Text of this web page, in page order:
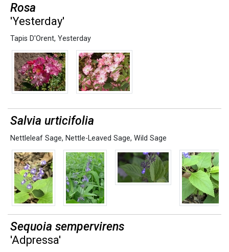
Rosa
'Yesterday'
Tapis D'Orent, Yesterday
Salvia urticifolia
Nettleleaf Sage, Nettle-Leaved Sage, Wild Sage
Sequoia sempervirens
'Adpressa'